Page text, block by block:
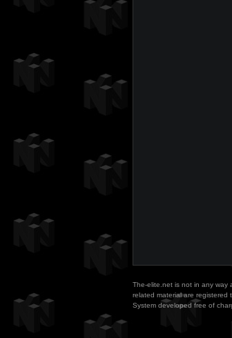
The-elite.net is not in any way
related material are registered
System developed free of